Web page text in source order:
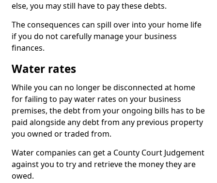
else, you may still have to pay these debts.
The consequences can spill over into your home life
if you do not carefully manage your business
finances.
Water rates
While you can no longer be disconnected at home
for failing to pay water rates on your business
premises, the debt from your ongoing bills has to be
paid alongside any debt from any previous property
you owned or traded from.
Water companies can get a County Court Judgement
against you to try and retrieve the money they are
owed.